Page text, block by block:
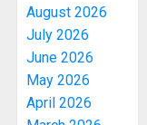
August 2026
July 2026
June 2026
May 2026
April 2026